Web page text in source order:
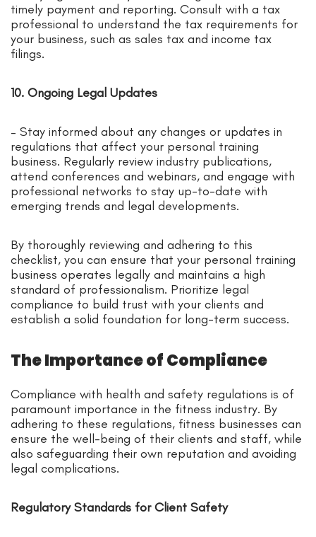
timely payment and reporting. Consult with a tax
professional to understand the tax requirements for
your business, such as sales tax and income tax
filings.
10. Ongoing Legal Updates
– Stay informed about any changes or updates in
regulations that affect your personal training
business. Regularly review industry publications,
attend conferences and webinars, and engage with
professional networks to stay up-to-date with
emerging trends and legal developments.
By thoroughly reviewing and adhering to this
checklist, you can ensure that your personal training
business operates legally and maintains a high
standard of professionalism. Prioritize legal
compliance to build trust with your clients and
establish a solid foundation for long-term success.
The Importance of Compliance
Compliance with health and safety regulations is of
paramount importance in the fitness industry. By
adhering to these regulations, fitness businesses can
ensure the well-being of their clients and staff, while
also safeguarding their own reputation and avoiding
legal complications.
Regulatory Standards for Client Safety